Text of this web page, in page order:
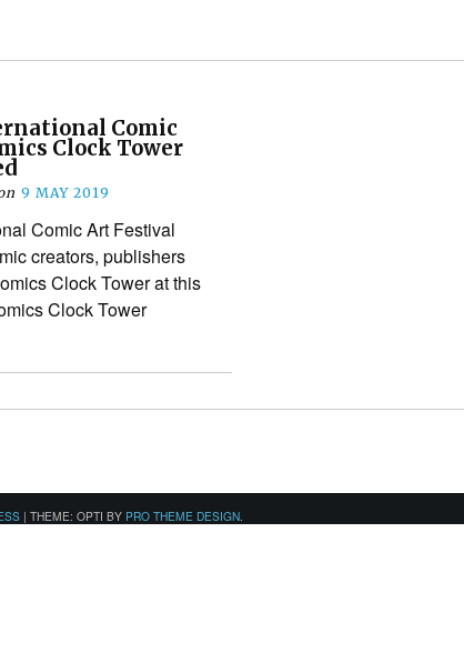
Comic
Clock Tower
9 MAY 2019
Comic Art Festival
creators, publishers
Clock Tower at this
Clock Tower
| THEME: OPTI BY PRO THEME DESIGN